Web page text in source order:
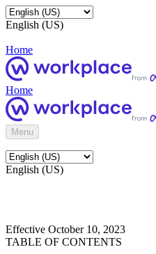
English (US)
Home
Home
Menu
English (US)
Effective October 10, 2023
TABLE OF CONTENTS